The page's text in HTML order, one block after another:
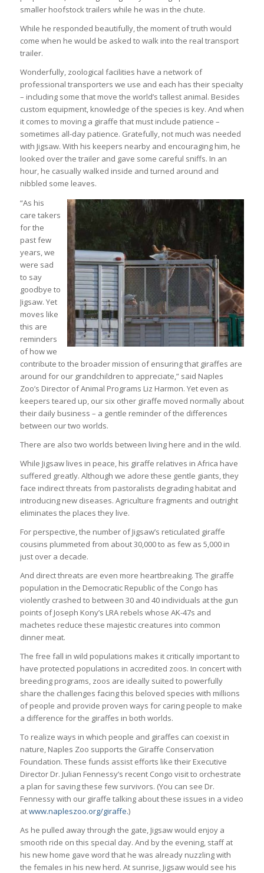
smaller hoofstock trailers while he was in the chute.
While he responded beautifully, the moment of truth would
come when he would be asked to walk into the real transport
trailer.
Wonderfully, zoological facilities have a network of
professional transporters we use and each has their specialty
– including some that move the world’s tallest animal. Besides
custom equipment, knowledge of the species is key. And when
it comes to moving a giraffe that must include patience –
sometimes all-day patience. Gratefully, not much was needed
with Jigsaw. With his keepers nearby and encouraging him, he
looked over the trailer and gave some careful sniffs. In an
hour, he casually walked inside and turned around and
nibbled some leaves.
“As his
care takers
for the
past few
years, we
were sad
to say
goodbye to
Jigsaw. Yet
moves like
this are
reminders
of how we
contribute to the broader mission of ensuring that giraffes are
around for our grandchildren to appreciate,” said Naples
Zoo’s Director of Animal Programs Liz Harmon. Yet even as
keepers teared up, our six other giraffe moved normally about
their daily business – a gentle reminder of the differences
between our two worlds.
There are also two worlds between living here and in the wild.
While Jigsaw lives in peace, his giraffe relatives in Africa have
suffered greatly. Although we adore these gentle giants, they
face indirect threats from pastoralists degrading habitat and
introducing new diseases. Agriculture fragments and outright
eliminates the places they live.
For perspective, the number of Jigsaw’s reticulated giraffe
cousins plummeted from about 30,000 to as few as 5,000 in
just over a decade.
And direct threats are even more heartbreaking. The giraffe
population in the Democratic Republic of the Congo has
violently crashed to between 30 and 40 individuals at the gun
points of Joseph Kony’s LRA rebels whose AK-47s and
machetes reduce these majestic creatures into common
dinner meat.
The free fall in wild populations makes it critically important to
have protected populations in accredited zoos. In concert with
breeding programs, zoos are ideally suited to powerfully
share the challenges facing this beloved species with millions
of people and provide proven ways for caring people to make
a difference for the giraffes in both worlds.
To realize ways in which people and giraffes can coexist in
nature, Naples Zoo supports the Giraffe Conservation
Foundation. These funds assist efforts like their Executive
Director Dr. Julian Fennessy’s recent Congo visit to orchestrate
a plan for saving these few survivors. (You can see Dr.
Fennessy with our giraffe talking about these issues in a video
atwww.napleszoo.org/giraffe.)
As he pulled away through the gate, Jigsaw would enjoy a
smooth ride on this special day. And by the evening, staff at
his new home gave word that he was already nuzzling with
the females in his new herd. At sunrise, Jigsaw would see his